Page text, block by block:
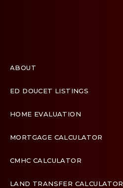
ABOUT
ED DOUCET LISTINGS
HOME EVALUATION
MORTGAGE CALCULATOR
CMHC CALCULATOR
LAND TRANSFER CALCULATOR